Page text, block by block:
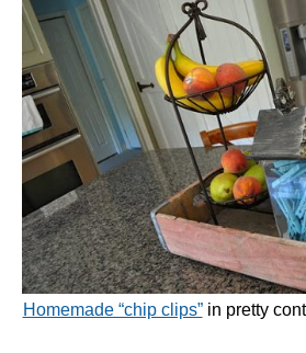
Homemade “chip clips”in pretty